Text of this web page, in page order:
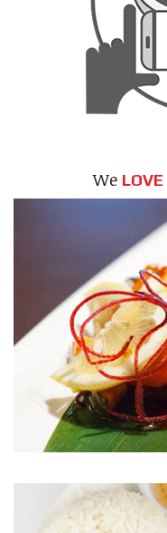
We LOVE